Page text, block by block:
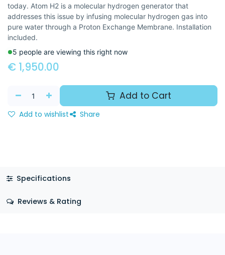
today. Atom H2 is a molecular hydrogen generator that
addresses this issue by infusing molecular hydrogen gas into
pure water through a Proton Exchange Membrane. Installation
included.
5 people are viewing this right now
€ 1,950.00
Add to Cart
Add to wishlist Share
Specifications
Reviews & Rating